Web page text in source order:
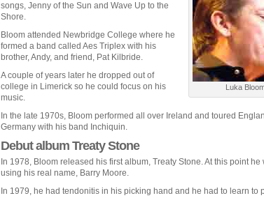
Luka
songs, Jenny of the Sun and Wave Up to the
Shore.
Bloom attended Newbridge College where he
formed a band called Aes Triplex with his
brother, Andy, and friend, Pat Kilbride.
A couple of years later he dropped out of
college in Limerick so he could focus on his
music.
In the late 1970s, Bloom performed all over Ireland and toured
Germany with his band Inchiquin.
Debut album Treaty Stone
In 1978, Bloom released his first album, Treaty Stone. At this point he
using his real name, Barry Moore.
In 1979, he had tendonitis in his picking hand and he had to learn to